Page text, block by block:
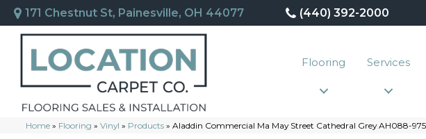
171 Chestnut St, Painesville, OH 44077 (440) 392-2000
Flooring Services
Home » Flooring » Vinyl » Products » Aladdin Commercial Ma May Street Cathedral Grey AH088-975